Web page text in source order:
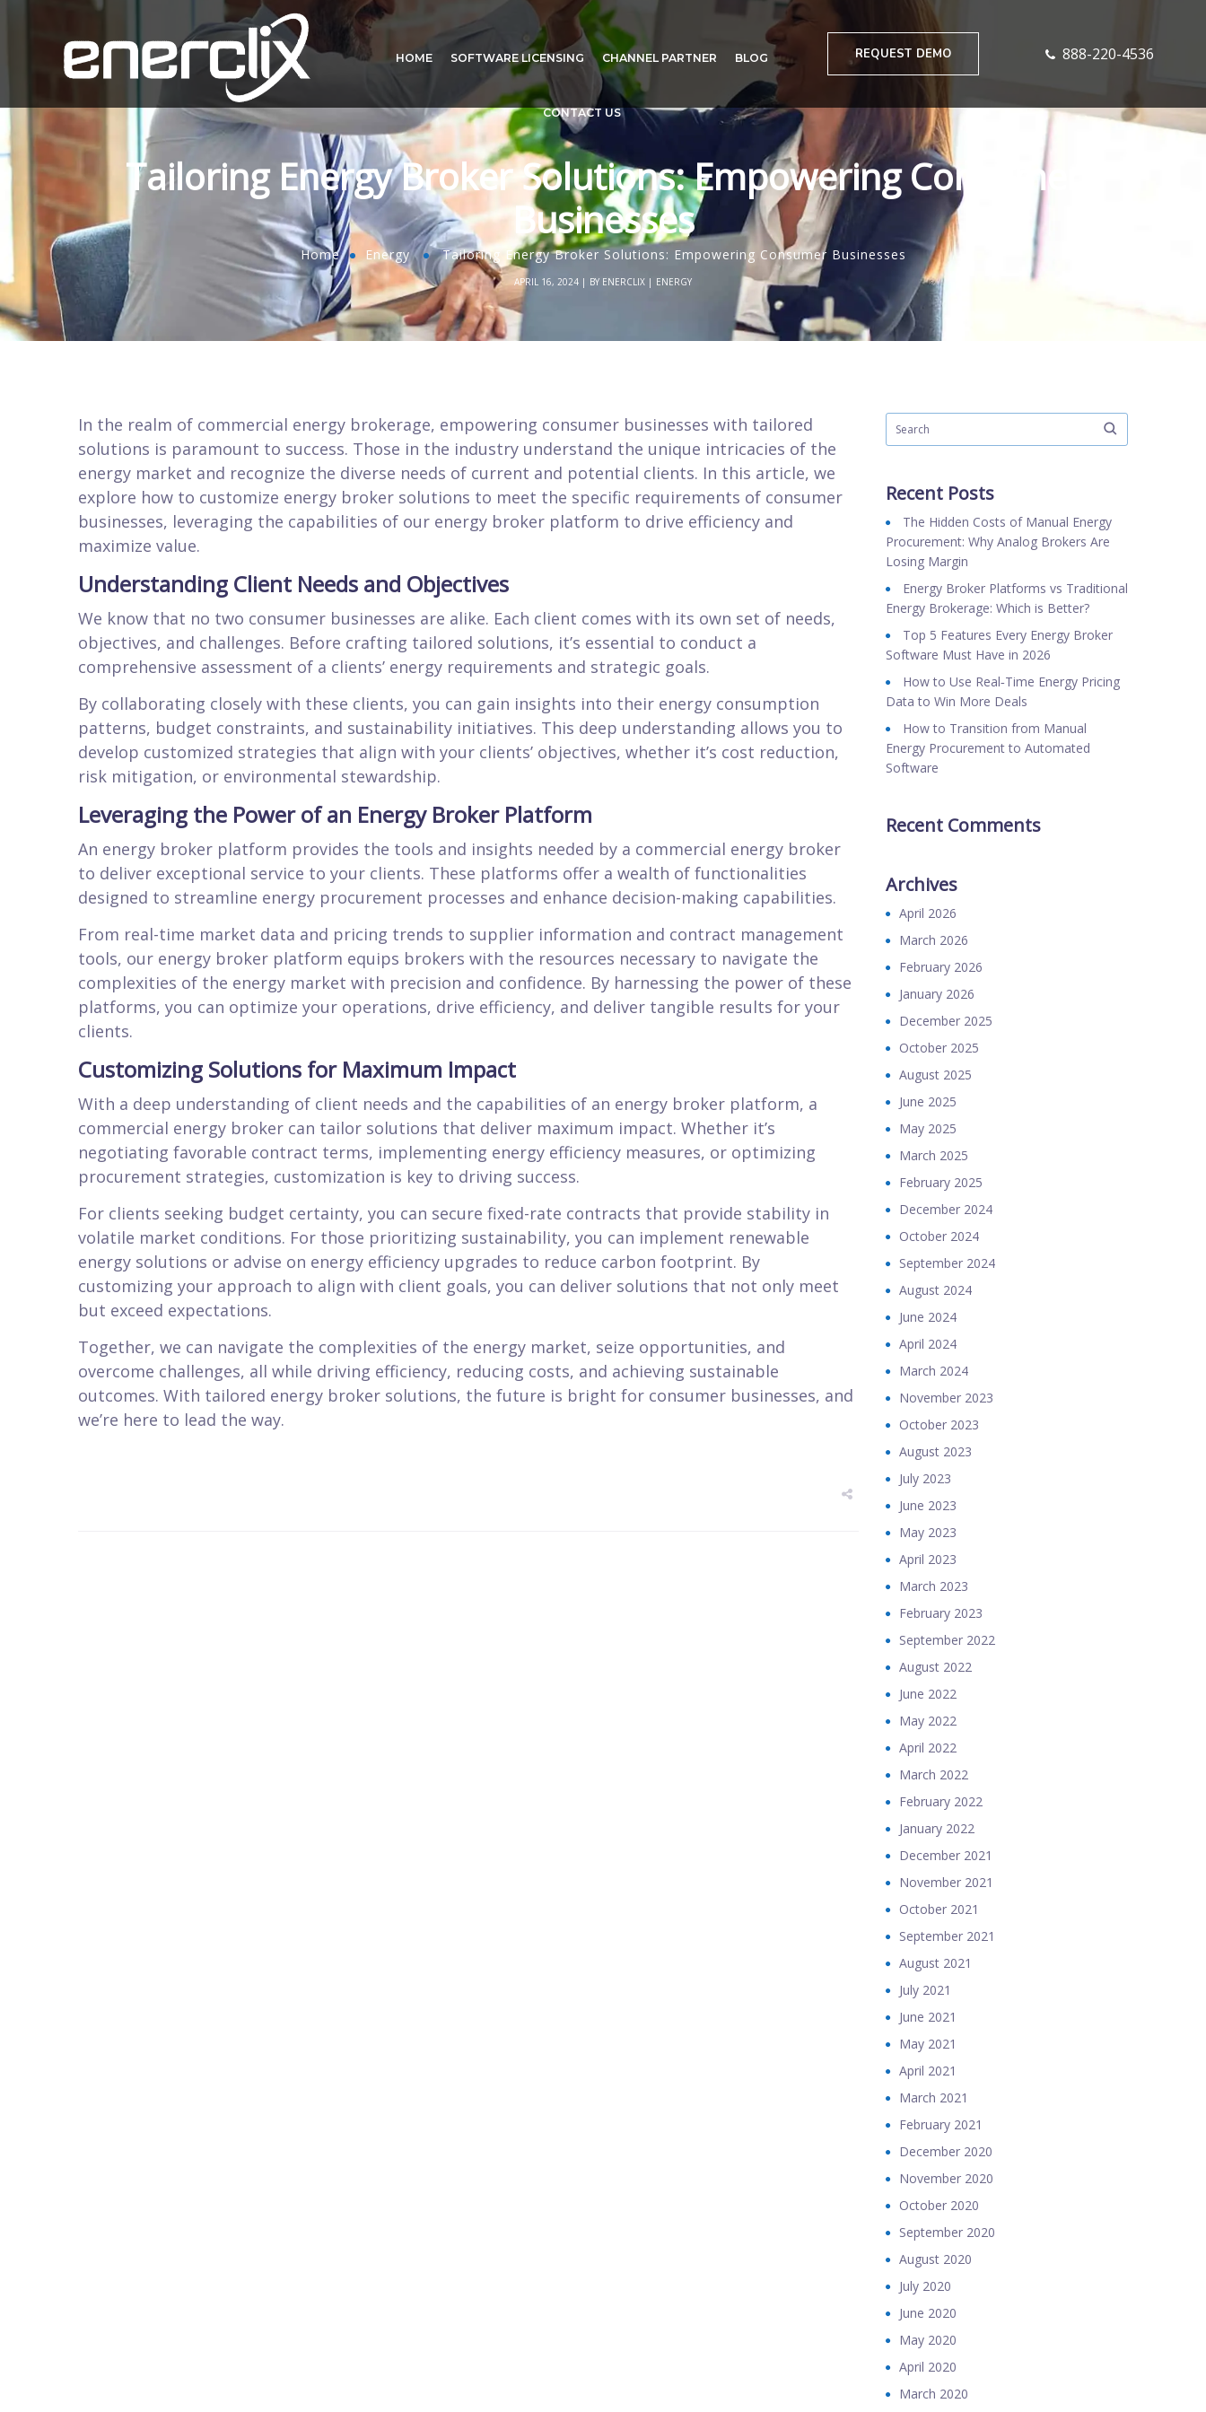
HOME SOFTWARE LICENSING CHANNEL PARTNER BLOG
CONTACT US
REQUEST DEMO 888-220-4536
Tailoring Energy Broker Solutions: Empowering Consumer
Businesses
Home Energy Tailoring Energy Broker Solutions: Empowering Consumer Businesses
APRIL 16, 2024 BY ENERCLIX ENERGY
In the realm of commercial energy brokerage, empowering consumer businesses with tailored
solutions is paramount to success. Those in the industry understand the unique intricacies of the
energy market and recognize the diverse needs of current and potential clients. In this article, we
explore how to customize energy broker solutions to meet the specific requirements of consumer
businesses, leveraging the capabilities of our energy broker platform to drive efficiency and
maximize value.
Understanding Client Needs and Objectives
We know that no two consumer businesses are alike. Each client comes with its own set of needs,
objectives, and challenges. Before crafting tailored solutions, it’s essential to conduct a
comprehensive assessment of a clients’ energy requirements and strategic goals.
By collaborating closely with these clients, you can gain insights into their energy consumption
patterns, budget constraints, and sustainability initiatives. This deep understanding allows you to
develop customized strategies that align with your clients’ objectives, whether it’s cost reduction,
risk mitigation, or environmental stewardship.
Leveraging the Power of an Energy Broker Platform
An energy broker platform provides the tools and insights needed by a commercial energy broker
to deliver exceptional service to your clients. These platforms offer a wealth of functionalities
designed to streamline energy procurement processes and enhance decision-making capabilities.
From real-time market data and pricing trends to supplier information and contract management
tools, our energy broker platform equips brokers with the resources necessary to navigate the
complexities of the energy market with precision and confidence. By harnessing the power of these
platforms, you can optimize your operations, drive efficiency, and deliver tangible results for your
clients.
Customizing Solutions for Maximum Impact
With a deep understanding of client needs and the capabilities of an energy broker platform, a
commercial energy broker can tailor solutions that deliver maximum impact. Whether it’s
negotiating favorable contract terms, implementing energy efficiency measures, or optimizing
procurement strategies, customization is key to driving success.
For clients seeking budget certainty, you can secure fixed-rate contracts that provide stability in
volatile market conditions. For those prioritizing sustainability, you can implement renewable
energy solutions or advise on energy efficiency upgrades to reduce carbon footprint. By
customizing your approach to align with client goals, you can deliver solutions that not only meet
but exceed expectations.
Together, we can navigate the complexities of the energy market, seize opportunities, and
overcome challenges, all while driving efficiency, reducing costs, and achieving sustainable
outcomes. With tailored energy broker solutions, the future is bright for consumer businesses, and
we’re here to lead the way.
Recent Posts
The Hidden Costs of Manual Energy
Procurement: Why Analog Brokers Are
Losing Margin
Energy Broker Platforms vs Traditional
Energy Brokerage: Which is Better?
Top 5 Features Every Energy Broker
Software Must Have in 2026
How to Use Real‑Time Energy Pricing
Data to Win More Deals
How to Transition from Manual
Energy Procurement to Automated
Software
Recent Comments
Archives
April 2026
March 2026
February 2026
January 2026
December 2025
October 2025
August 2025
June 2025
May 2025
March 2025
February 2025
December 2024
October 2024
September 2024
August 2024
June 2024
April 2024
March 2024
November 2023
October 2023
August 2023
July 2023
June 2023
May 2023
April 2023
March 2023
February 2023
September 2022
August 2022
June 2022
May 2022
April 2022
March 2022
February 2022
January 2022
December 2021
November 2021
October 2021
September 2021
August 2021
July 2021
June 2021
May 2021
April 2021
March 2021
February 2021
December 2020
November 2020
October 2020
September 2020
August 2020
July 2020
June 2020
May 2020
April 2020
March 2020